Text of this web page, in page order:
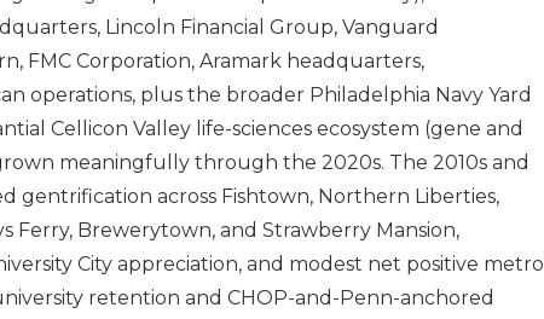
Lincoln Financial Group, Vanguard
FMC Corporation, Aramark headquarters,
operations, plus the broader Philadelphia Navy Yard
Cellicon Valley life-sciences ecosystem (gene and
meaningfully through the 2020s. The 2010s and
gentrification across Fishtown, Northern Liberties,
Ferry, Brewerytown, and Strawberry Mansion,
City appreciation, and modest net positive metro
retention and CHOP-and-Penn-anchored